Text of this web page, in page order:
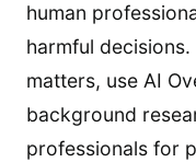
human
harmful
matters, use AI
background
professionals for